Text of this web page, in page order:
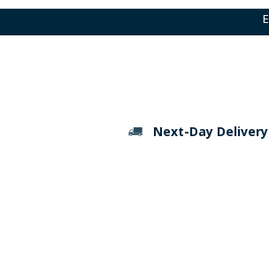
Skip
to
Next-Day Delivery